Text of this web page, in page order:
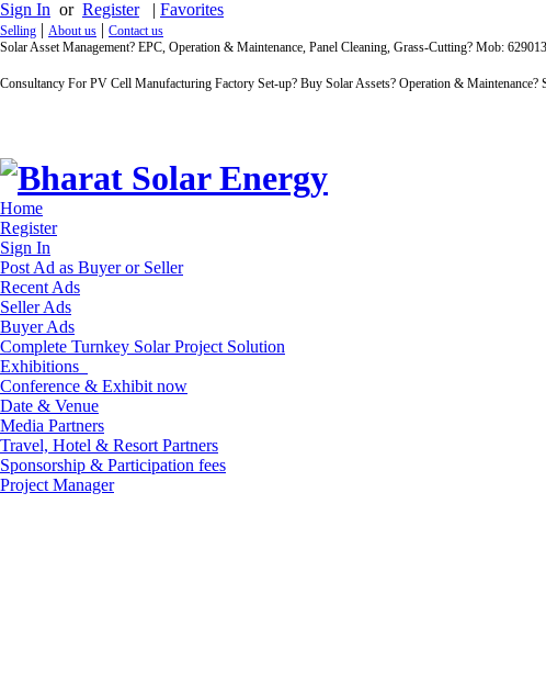
Sign In or Register| Favorites
Selling | About us | Contact us
Solar Asset Management? EPC, Operation & Maintenance, Panel Cleaning, Grass-Cutting? Mob:
Consultancy For PV Cell Manufacturing Factory Set-up? Buy Solar Assets? Operation & Maintenance?
Home
Register
Sign In
Post Ad as Buyer or Seller
Recent Ads
Seller Ads
Buyer Ads
Complete Turnkey Solar Project Solution
Exhibitions
Conference & Exhibit now
Date & Venue
Media Partners
Travel, Hotel & Resort Partners
Sponsorship & Participation fees
Project Manager